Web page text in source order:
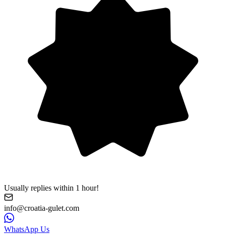
Usually replies within 1 hour!
info@croatia-gulet.com
WhatsApp Us